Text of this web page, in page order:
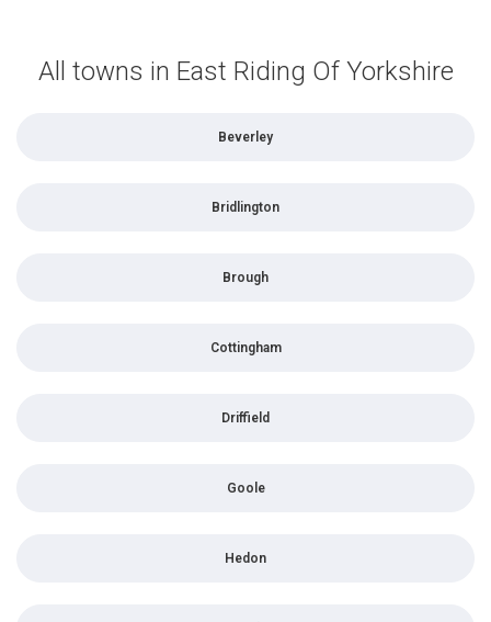
All towns in East Riding Of Yorkshire
Beverley
Bridlington
Brough
Cottingham
Driffield
Goole
Hedon